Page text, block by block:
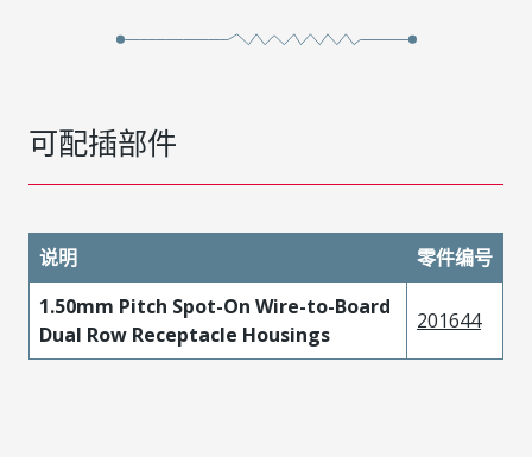
可配插部件
说明
零件编号
1.50mm Pitch Spot-On Wire-to-Board
Dual Row Receptacle Housings
201644